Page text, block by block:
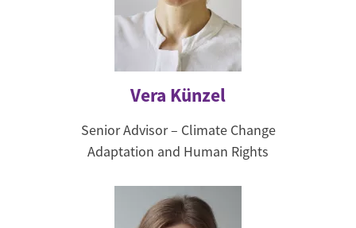
Vera Künzel
Senior Advisor – Climate Change
Adaptation and Human Rights